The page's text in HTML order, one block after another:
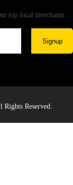
top local merchants.
Signup
Reserved.